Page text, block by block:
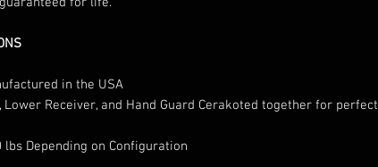
in the USA
Lower Receiver, and Hand Guard Cerakoted together for perfect
lbs Depending on Configuration